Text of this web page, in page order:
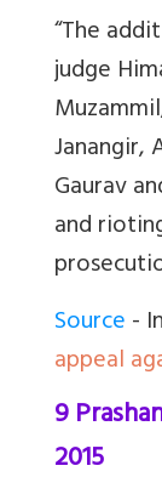
“The
judge
Janangir,
Gaurav
and
Source-
appeal
9
2015